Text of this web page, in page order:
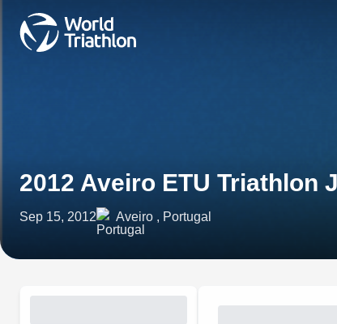
2012 Aveiro ETU Triathlon
Sep 15, 2012 Aveiro , Portugal